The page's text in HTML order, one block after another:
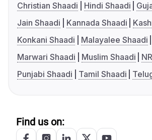
Christian Shaadi
Hindi Shaadi
Jain Shaadi
Kannada Shaadi
Konkani Shaadi
Malayalee Shaadi
Marwari Shaadi
Muslim Shaadi
Punjabi Shaadi
Tamil Shaadi
Find us on: